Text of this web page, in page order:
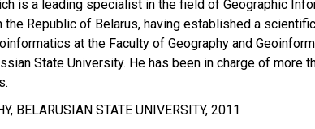
is a leading specialist in the field of Geographic
the Republic of Belarus, having established a
at the Faculty of Geography and
State University. He has been in charge of more
BELARUSIAN STATE UNIVERSITY, 2011